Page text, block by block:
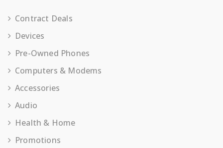
Contract Deals
Devices
Pre-Owned Phones
Computers & Modems
Accessories
Audio
Health & Home
Promotions